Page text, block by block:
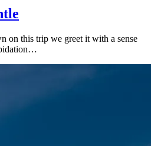
on this trip we greet it with a sense